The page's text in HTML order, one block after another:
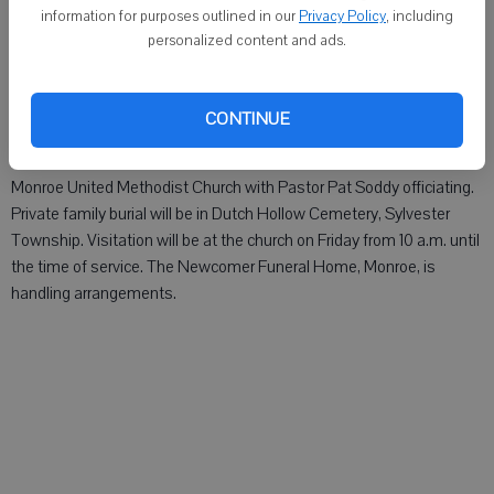
information for purposes outlined in our Privacy Policy, including
personalized content and ads.
CONTINUE
Margaret Wastel, 94 of Freeport, formerly of Monroe, died Sunday,
Memorial services will be held at 11 a.m. Friday, Nov. 16, at the
Monroe United Methodist Church with Pastor Pat Soddy officiating.
Private family burial will be in Dutch Hollow Cemetery, Sylvester
Township. Visitation will be at the church on Friday from 10 a.m. until
the time of service. The Newcomer Funeral Home, Monroe, is
handling arrangements.